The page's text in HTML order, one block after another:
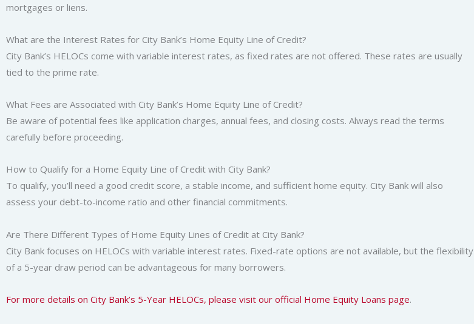
mortgages or liens.
What are the Interest Rates for City Bank’s Home Equity Line of Credit?
City Bank’s HELOCs come with variable interest rates, as fixed rates are not offered. These rates are usually
tied to the prime rate.
What Fees are Associated with City Bank’s Home Equity Line of Credit?
Be aware of potential fees like application charges, annual fees, and closing costs. Always read the terms
carefully before proceeding.
How to Qualify for a Home Equity Line of Credit with City Bank?
To qualify, you’ll need a good credit score, a stable income, and sufficient home equity. City Bank will also
assess your debt-to-income ratio and other financial commitments.
Are There Different Types of Home Equity Lines of Credit at City Bank?
City Bank focuses on HELOCs with variable interest rates. Fixed-rate options are not available, but the flexibility
of a 5-year draw period can be advantageous for many borrowers.
For more details on City Bank’s 5-Year HELOCs, please visit our official Home Equity Loans page.